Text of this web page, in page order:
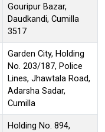
Gouripur Bazar,
Daudkandi, Cumilla
3517
Garden City, Holding
No. 203/187, Police
Lines, Jhawtala Road,
Adarsha Sadar,
Cumilla
Holding No. 894,